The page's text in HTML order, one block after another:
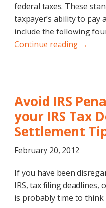
federal taxes. These
taxpayer’s ability to pay
include the following
Continue reading →
Avoid IRS
your IRS Tax
Settlement
February 20, 2012
If you have been
IRS, tax filing
is probably time to